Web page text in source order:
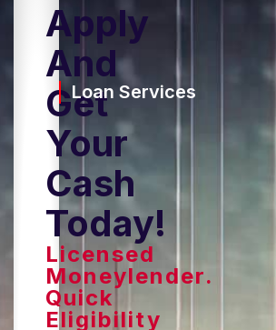
Apply
And
Get
Your
Cash
Today!
Licensed
Moneylender.
Quick
Eligibility
Loan Services